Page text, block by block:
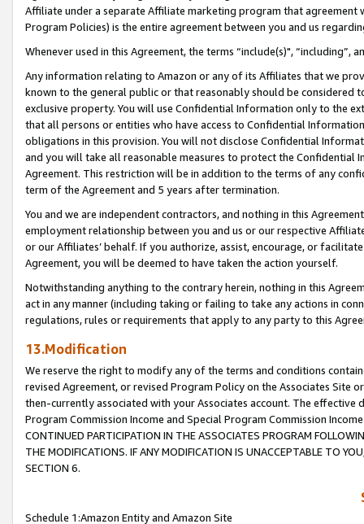
Affiliate under a separate Affiliate marketing program that
Program Policies) is the entire agreement between you and us
Whenever used in this Agreement, the terms “include(s)",
Any information relating to Amazon or any of its Affiliates that we
known to the general public or that reasonably should be considered
exclusive property. You will use Confidential Information only to the
that all persons or entities who have access to Confidential
obligations in this provision. You will not disclose Confidential
and you will take all reasonable measures to protect the Confidential
Agreement. This restriction will be in addition to the terms of any
term of the Agreement and 5 years after termination.
You and we are independent contractors, and nothing in this
employment relationship between you and us or our respective
or our Affiliates’ behalf. If you authorize, assist, encourage, or
Agreement, you will be deemed to have taken the action yourself.
Notwithstanding anything to the contrary herein, nothing in this
act in any manner (including taking or failing to take any actions in
regulations, rules or requirements that apply to any party to this
13.Modification
We reserve the right to modify any of the terms and conditions
revised Agreement, or revised Program Policy on the Associates
then-currently associated with your Associates account. The
Program Commission Income and Special Program Commission
CONTINUED PARTICIPATION IN THE ASSOCIATES PROGRAM
THE MODIFICATIONS. IF ANY MODIFICATION IS UNACCEPTABLE TO
SECTION 6.
Schedule 1:Amazon Entity and Amazon Site